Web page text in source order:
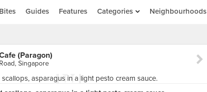
Bites Guides Features Categories Neighbourhoods
(Paragon)
Singapore